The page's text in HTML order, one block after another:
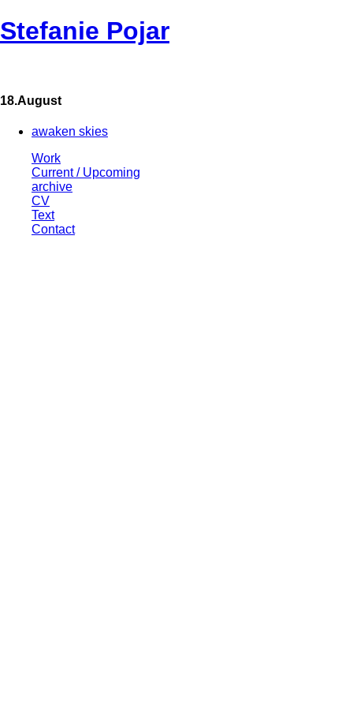
Stefanie Pojar
18.August
awaken skies
Work
Current / Upcoming
archive
CV
Text
Contact